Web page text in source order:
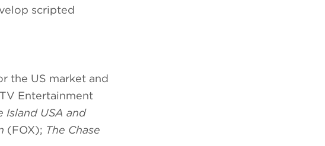
scripted
the US market and
Entertainment
Island USA and
(FOX); The Chase